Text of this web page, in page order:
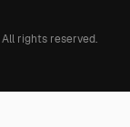
All rights reserved.